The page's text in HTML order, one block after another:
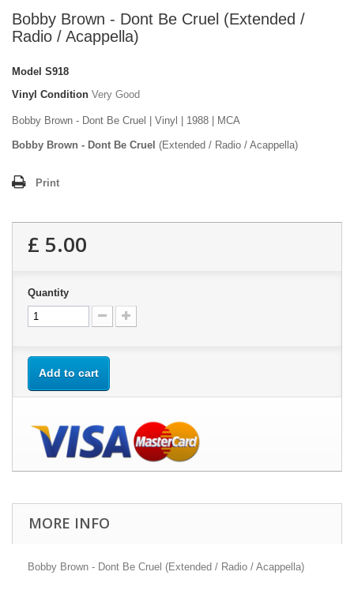
Bobby Brown - Dont Be Cruel (Extended /
Radio / Acappella)
Model S918
Vinyl Condition Very Good
Bobby Brown - Dont Be Cruel | Vinyl | 1988 | MCA
Bobby Brown - Dont Be Cruel (Extended / Radio / Acappella)
Print
£ 5.00
Quantity
Add to cart
MORE INFO
Bobby Brown - Dont Be Cruel (Extended / Radio / Acappella)